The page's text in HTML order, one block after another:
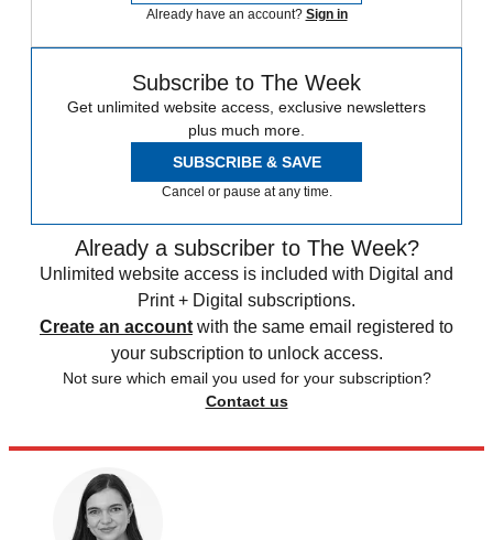
Already have an account? Sign in
Subscribe to The Week
Get unlimited website access, exclusive newsletters
plus much more.
SUBSCRIBE & SAVE
Cancel or pause at any time.
Already a subscriber to The Week?
Unlimited website access is included with Digital and
Print + Digital subscriptions.
Create an account with the same email registered to
your subscription to unlock access.
Not sure which email you used for your subscription?
Contact us